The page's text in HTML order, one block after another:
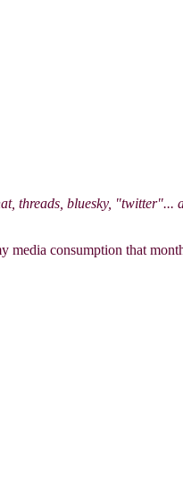
threads, bluesky, "twitter"...
media consumption that